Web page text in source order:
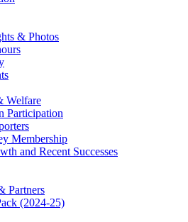
& Photos
Welfare
Participation
Membership
and Recent Successes
Partners
(2024-25)